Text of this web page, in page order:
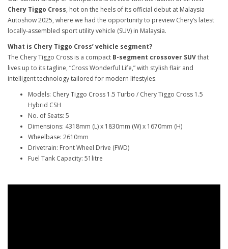
Chery Tiggo Cross, hot on the heels of its official debut at Malaysia
Autoshow 2025, where we had the opportunity to preview Chery’s latest
locally-assembled sport utility vehicle (SUV) in Malaysia.
What is Chery Tiggo Cross’ vehicle segment?
The Chery Tiggo Cross is a compact B-segment crossover SUVthat
lives up to its tagline, “Cross Wonderful Life,” with stylish flair and
intelligent technology tailored for modern lifestyles.
Models: Chery Tiggo Cross 1.5 Turbo / Chery Tiggo Cross 1.5
Hybrid CSH
No. of Seats: 5
Dimensions: 4318mm (L) x 1830mm (W) x 1670mm (H)
Wheelbase: 2610mm
Drivetrain: Front Wheel Drive (FWD)
Fuel Tank Capacity: 51litre